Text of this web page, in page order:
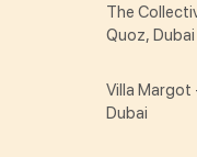
The
Quoz, Dubai
Villa Margot
Dubai